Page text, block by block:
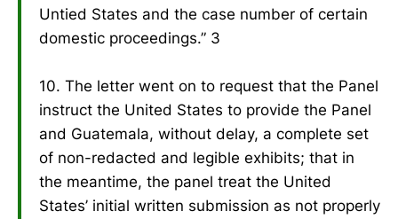
Untied States and the case number of certain
domestic proceedings.” 3
10. The letter went on to request that the Panel
instruct the United States to provide the Panel
and Guatemala, without delay, a complete set
of non-redacted and legible exhibits; that in
the meantime, the panel treat the United
States’ initial written submission as not properly